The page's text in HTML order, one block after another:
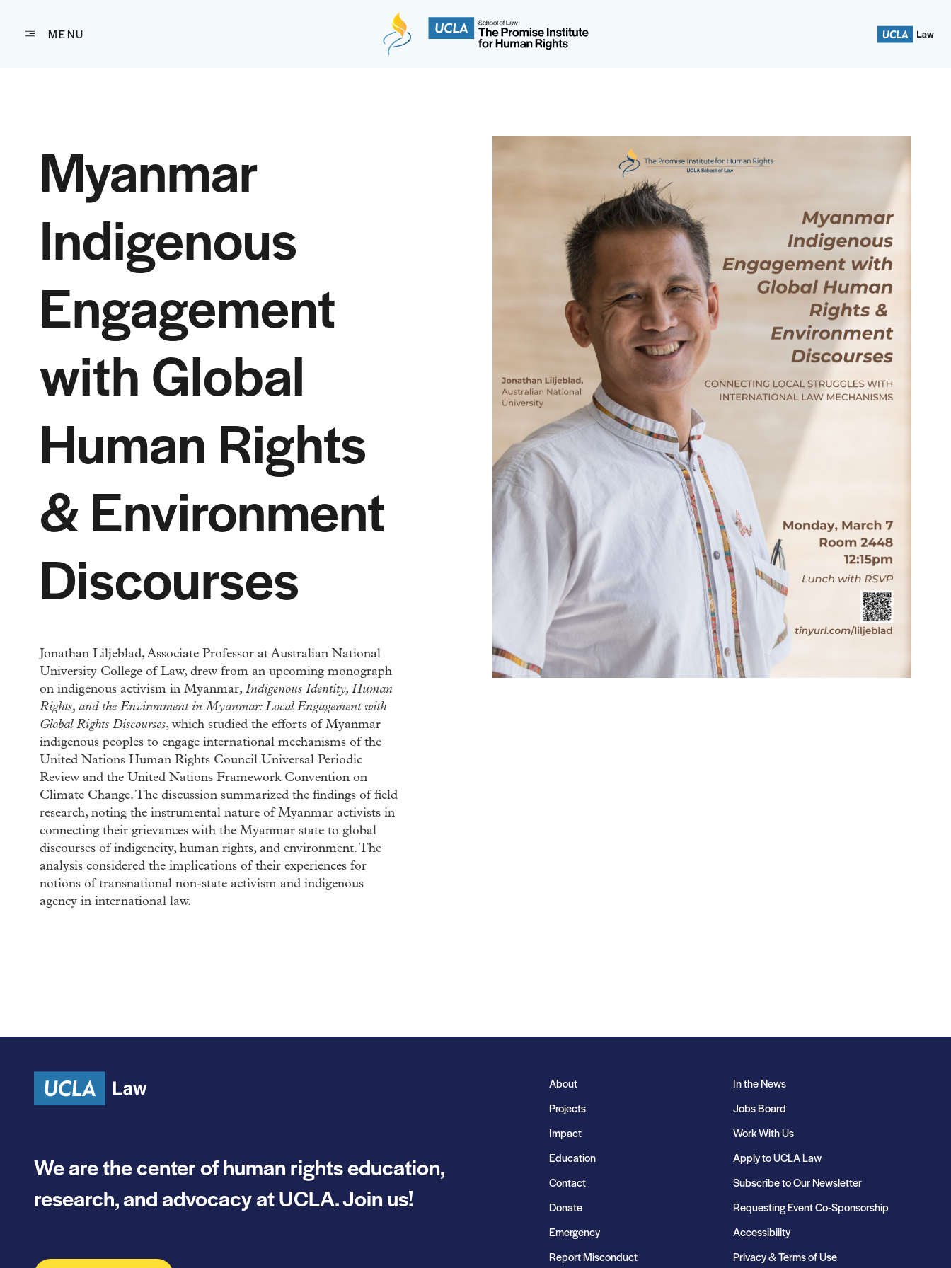
The Promise Institute for Human Rights at UCLA School of Law
MENU
Myanmar
Indigenous
Engagement
with Global
Human Rights
& Environment
Discourses
Jonathan Liljeblad, Associate Professor at Australian National
University College of Law, drew from an upcoming monograph
on indigenous activism in Myanmar, Indigenous Identity, Human
Rights, and the Environment in Myanmar: Local Engagement with
Global Rights Discourses, which studied the efforts of Myanmar
indigenous peoples to engage international mechanisms of the
United Nations Human Rights Council Universal Periodic
Review and the United Nations Framework Convention on
Climate Change. The discussion summarized the findings of field
research, noting the instrumental nature of Myanmar activists in
connecting their grievances with the Myanmar state to global
discourses of indigeneity, human rights, and environment. The
analysis considered the implications of their experiences for
notions of transnational non-state activism and indigenous
agency in international law.
We are the center of human rights education,
research, and advocacy at UCLA. Join us!
About
In the News
Projects
Jobs Board
Impact
Work With Us
Education
Apply to UCLA Law
Contact
Subscribe to Our Newsletter
Donate
Requesting Event Co-Sponsorship
Emergency
Accessibility
Report Misconduct
Privacy & Terms of Use